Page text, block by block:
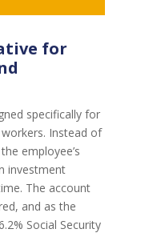
for
specifically for
Instead of
employee’s
investment
The account
and as the
Social Security